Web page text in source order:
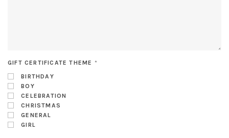
GIFT CERTIFICATE THEME *
BIRTHDAY
BOY
CELEBRATION
CHRISTMAS
GENERAL
GIRL